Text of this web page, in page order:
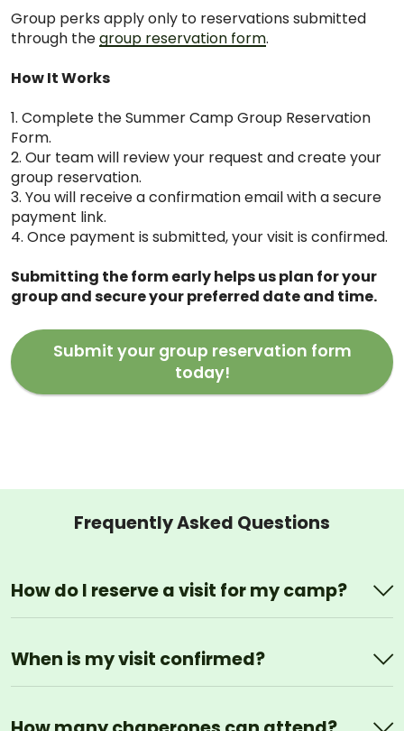
Group perks apply only to reservations submitted
through thegroup reservation form.
How It Works
1. Complete the Summer Camp Group Reservation
Form.
2. Our team will review your request and create your
group reservation.
3. You will receive a confirmation email with a secure
payment link.
4. Once payment is submitted, your visit is confirmed.
Submitting the form early helps us plan for your
group and secure your preferred date and time.
Submit your group reservation form
today!
Frequently Asked Questions
How do I reserve a visit for my camp?
When is my visit confirmed?